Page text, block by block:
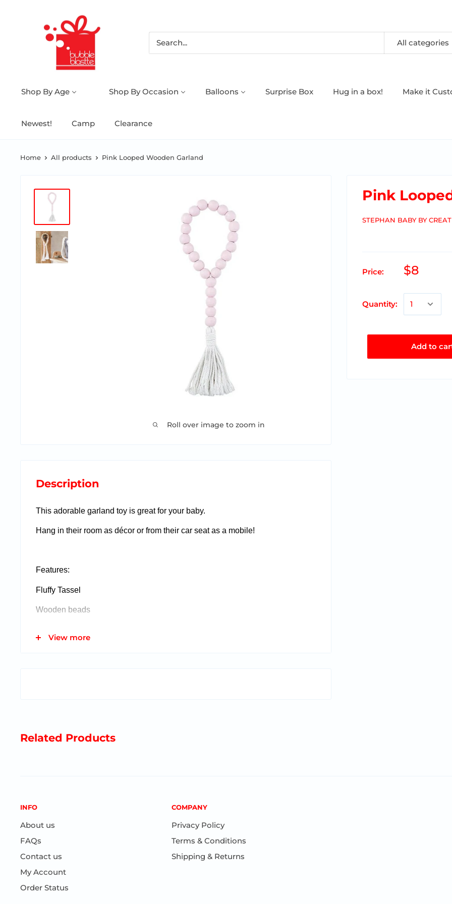
All categories
Shop By Age Shop By Occasion Balloons Surprise Box Hug in a box! Make it
Newest! Camp Clearance
Home All products Pink Looped Wooden Garland
Roll over image to zoom in
Pink
STEPHAN BABY BY
Price: $8
Quantity:
Add to
Description
This adorable garland toy is great for your baby.
Hang in their room as décor or from their car seat as a mobile!
Features:
Fluffy Tassel
Wooden beads
View more
Related Products
INFO
About us
FAQs
Contact us
My Account
Order Status
COMPANY
Privacy Policy
Terms & Conditions
Shipping & Returns